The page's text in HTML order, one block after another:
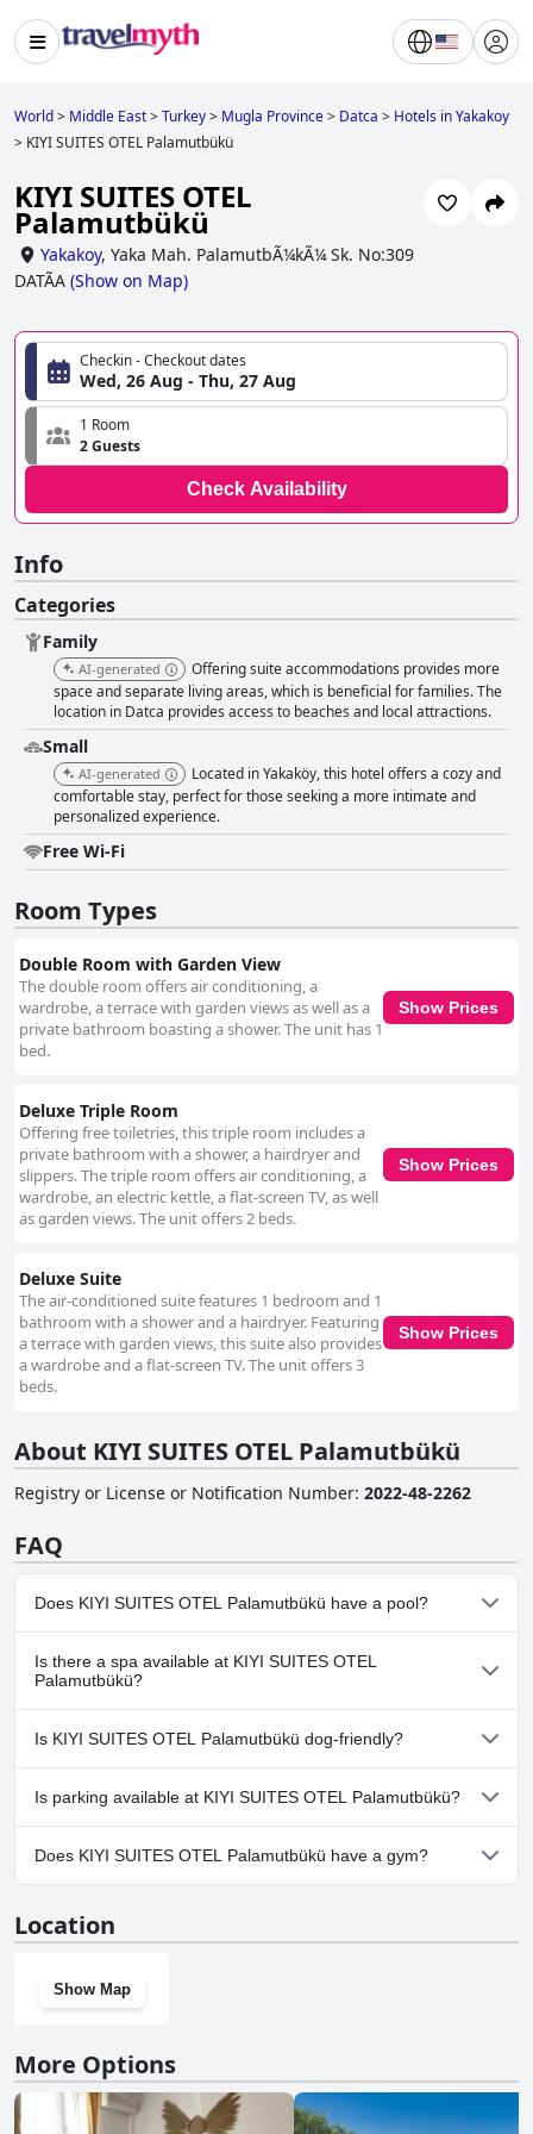
World> Middle East>Turkey> Mugla Province> Datca > Hotels in Yakakoy
> KIYI SUITES OTEL Palamutbükü
KIYI SUITES OTEL
Palamutbükü
Yakakoy, Yaka Mah. PalamutbÃ¼kÃ¼ Sk. No:309
DATÃA (Show on Map)
Checkin - Checkout dates
Wed, 26 Aug - Thu, 27 Aug
1 Room
2 Guests
Check Availability
Info
Categories
Family
AI-generated
Offering suite accommodations provides more
space and separate living areas, which is beneficial for families. The
location in Datca provides access to beaches and local attractions.
Small
AI-generated
Located in Yakaköy, this hotel offers a cozy and
comfortable stay, perfect for those seeking a more intimate and
personalized experience.
Free Wi-Fi
Room Types
Double Room with Garden View
The double room offers air conditioning, a
wardrobe, a terrace with garden views as well as a
private bathroom boasting a shower. The unit has 1
bed.
Show Prices
Deluxe Triple Room
Offering free toiletries, this triple room includes a
private bathroom with a shower, a hairdryer and
slippers. The triple room offers air conditioning, a
wardrobe, an electric kettle, a flat-screen TV, as well
as garden views. The unit offers 2 beds.
Show Prices
Deluxe Suite
The air-conditioned suite features 1 bedroom and 1
bathroom with a shower and a hairdryer. Featuring
a terrace with garden views, this suite also provides
a wardrobe and a flat-screen TV. The unit offers 3
beds.
Show Prices
About KIYI SUITES OTEL Palamutbükü
Registry or License or Notification Number: 2022-48-2262
FAQ
Does KIYI SUITES OTEL Palamutbükü have a pool?
No, KIYI SUITES OTEL Palamutbükü doesn't have any pool.
Is there a spa available at KIYI SUITES OTEL
Palamutbükü?
No, a spa isn't available at KIYI SUITES OTEL Palamutbükü.
Is KIYI SUITES OTEL Palamutbükü dog-friendly?
No, KIYI SUITES OTEL Palamutbükü doesn't allow dogs.
Is parking available at KIYI SUITES OTEL Palamutbükü?
No, parking facilities aren't available at KIYI SUITES OTEL
Palamutbükü.
Does KIYI SUITES OTEL Palamutbükü have a gym?
Location
Show Map
More Options